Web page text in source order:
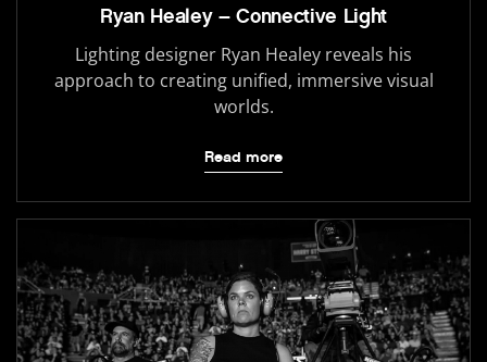
Ryan Healey – Connective Light
Lighting designer Ryan Healey reveals his
approach to creating unified, immersive visual
worlds.
Read more